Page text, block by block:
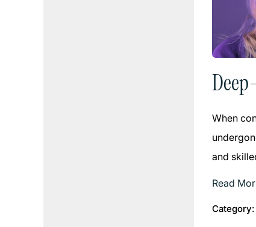
When
and
Read
Category: